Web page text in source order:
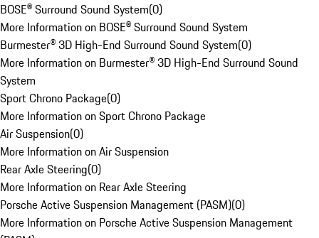
BOSE® Surround Sound System(0)
More Information on BOSE® Surround Sound System
Burmester® 3D High-End Surround Sound System(0)
More Information on Burmester® 3D High-End Surround Sound
System
Sport Chrono Package(0)
More Information on Sport Chrono Package
Air Suspension(0)
More Information on Air Suspension
Rear Axle Steering(0)
More Information on Rear Axle Steering
Porsche Active Suspension Management (PASM)(0)
More Information on Porsche Active Suspension Management